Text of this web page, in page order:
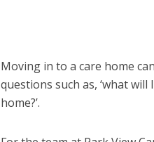
Moving in to a care home
questions such as, ‘what
home?’.